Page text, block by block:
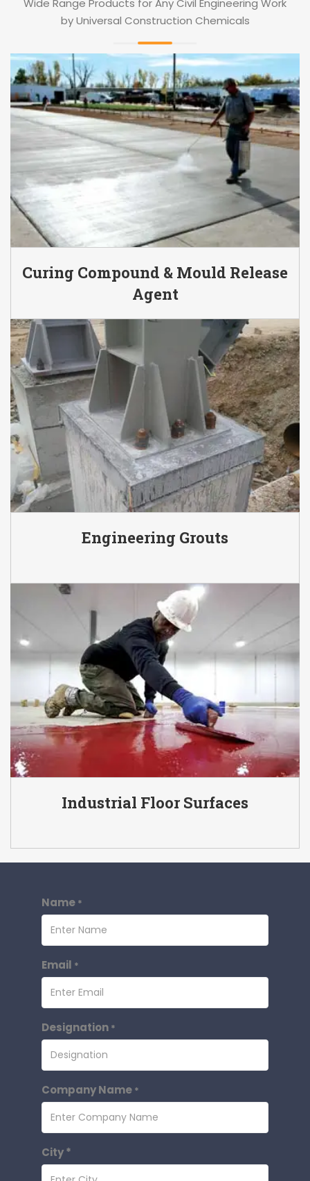
Wide Range Products for Any Civil Engineering Work
by Universal Construction Chemicals
Curing Compound & Mould Release
Agent
Engineering Grouts
Industrial Floor Surfaces
Name *
Email *
Designation *
Company Name *
City *